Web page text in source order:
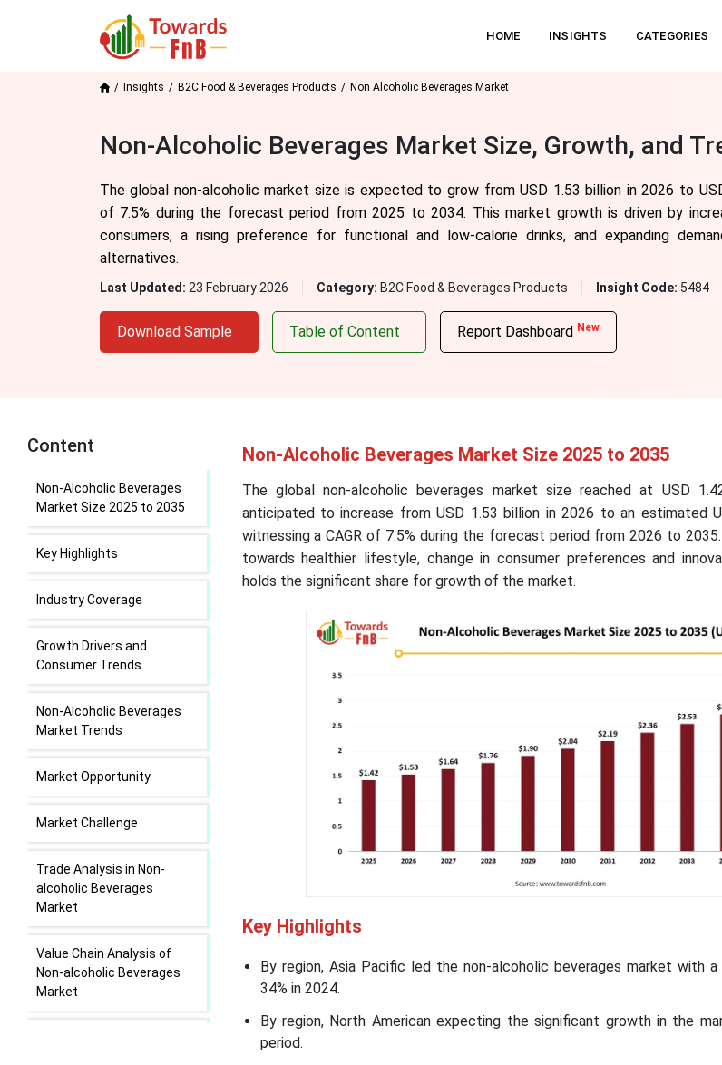
HOME INSIGHTS CATEGORIES
Insights B2C Food & Beverages Products Non Alcoholic Beverages Market
Non-Alcoholic Beverages Market Size, Growth, and
The global non-alcoholic market size is expected to grow from USD 1.53 billion in 2026 to
of 7.5% during the forecast period from 2025 to 2034. This market growth is driven by
consumers, a rising preference for functional and low-calorie drinks, and expanding
alternatives.
Last Updated: 23 February 2026 Category: B2C Food & Beverages Products Insight Code: 5484
Download Sample Table of Content Report Dashboard New
Content
Non-Alcoholic Beverages
Market Size 2025 to 2035
Key Highlights
Industry Coverage
Growth Drivers and
Consumer Trends
Non-Alcoholic Beverages
Market Trends
Market Opportunity
Market Challenge
Trade Analysis in Non-
alcoholic Beverages
Market
Value Chain Analysis of
Non-alcoholic Beverages
Market
Non-Alcoholic Beverages Market Size 2025 to 2035
The global non-alcoholic beverages market size reached at USD
anticipated to increase from USD 1.53 billion in 2026 to an estimated
witnessing a CAGR of 7.5% during the forecast period from 2026 to
towards healthier lifestyle, change in consumer preferences and
holds the significant share for growth of the market.
Key Highlights
By region, Asia Pacific led the non-alcoholic beverages market with
34% in 2024.
By region, North American expecting the significant growth in the
period.